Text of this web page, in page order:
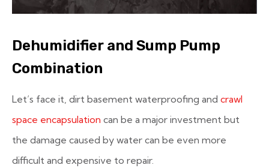
Dehumidifier and Sump Pump
Combination
Let’s face it, dirt basement waterproofing and crawl
space encapsulation can be a major investment but
the damage caused by water can be even more
difficult and expensive to repair.